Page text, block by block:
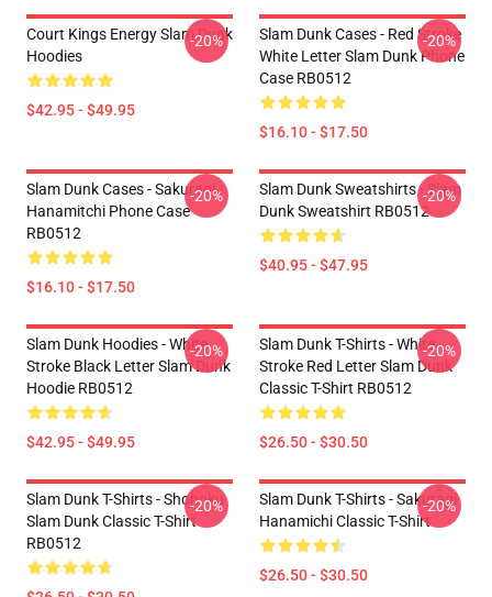
Court Kings Energy Slam Dunk
Hoodies
$42.95 - $49.95
-20%
Slam Dunk Cases - Red Stroke
White Letter Slam Dunk Phone
Case RB0512
$16.10 - $17.50
-20%
Slam Dunk Cases - Sakuragi
Hanamitchi Phone Case
RB0512
$16.10 - $17.50
-20%
Slam Dunk Sweatshirts - Slam
Dunk Sweatshirt RB0512
$40.95 - $47.95
-20%
Slam Dunk Hoodies - White
Stroke Black Letter Slam Dunk
Hoodie RB0512
$42.95 - $49.95
-20%
Slam Dunk T-Shirts - White
Stroke Red Letter Slam Dunk
Classic T-Shirt RB0512
$26.50 - $30.50
-20%
Slam Dunk T-Shirts - Shohoku
Slam Dunk Classic T-Shirt
RB0512
-20%
Slam Dunk T-Shirts - Sakuragi
Hanamichi Classic T-Shirt
$26.50 - $30.50
-20%